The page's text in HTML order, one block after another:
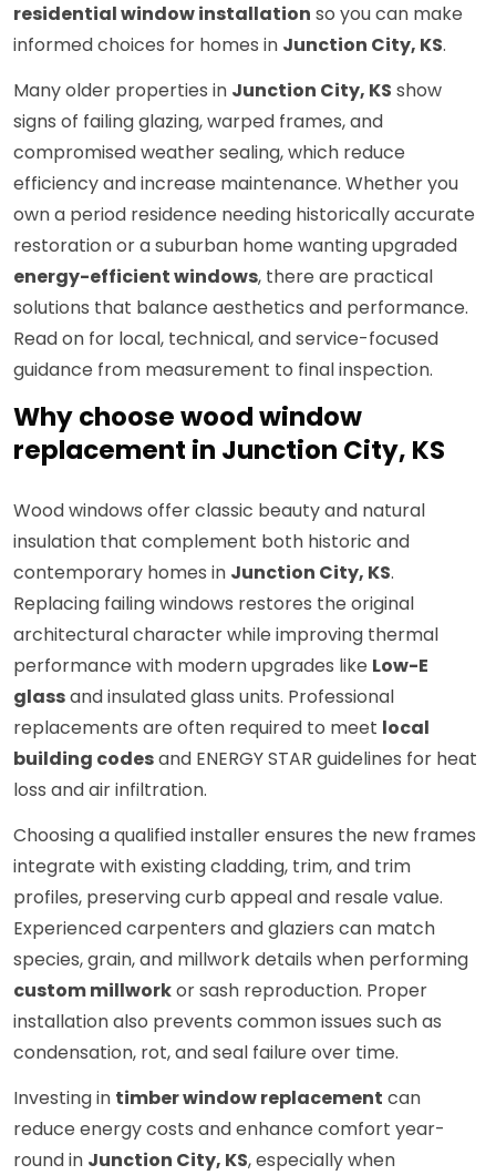
residential window installation so you can make
informed choices for homes in Junction City, KS.
Many older properties in Junction City, KS show
signs of failing glazing, warped frames, and
compromised weather sealing, which reduce
efficiency and increase maintenance. Whether you
own a period residence needing historically accurate
restoration or a suburban home wanting upgraded
energy-efficient windows, there are practical
solutions that balance aesthetics and performance.
Read on for local, technical, and service-focused
guidance from measurement to final inspection.
Why choose wood window
replacement in Junction City, KS
Wood windows offer classic beauty and natural
insulation that complement both historic and
contemporary homes in Junction City, KS.
Replacing failing windows restores the original
architectural character while improving thermal
performance with modern upgrades like Low-E
glassand insulated glass units. Professional
replacements are often required to meet local
building codesand ENERGY STAR guidelines for heat
loss and air infiltration.
Choosing a qualified installer ensures the new frames
integrate with existing cladding, trim, and trim
profiles, preserving curb appeal and resale value.
Experienced carpenters and glaziers can match
species, grain, and millwork details when performing
custom millworkor sash reproduction. Proper
installation also prevents common issues such as
condensation, rot, and seal failure over time.
Investing in timber window replacement can
reduce energy costs and enhance comfort year-
round in Junction City, KS, especially when